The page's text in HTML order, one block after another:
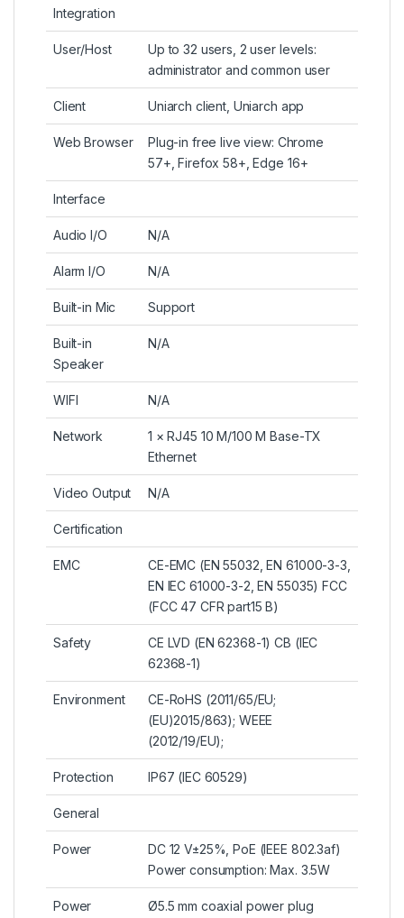
Integration
User/Host
Up to 32 users, 2 user levels:
administrator and common user
Client Uniarch client, Uniarch app
Web Browser
Plug-in free live view: Chrome
57+, Firefox 58+, Edge 16+
Interface
Audio I/O N/A
Alarm I/O N/A
Built-in Mic Support
Built-in
Speaker
N/A
WIFI N/A
Network
1 × RJ45 10 M/100 M Base-TX
Ethernet
Video Output N/A
Certification
EMC
CE-EMC (EN 55032, EN 61000-3-3,
EN IEC 61000-3-2, EN 55035) FCC
(FCC 47 CFR part15 B)
Safety
CE LVD (EN 62368-1) CB (IEC
62368-1)
Environment
CE-RoHS (2011/65/EU;
(EU)2015/863); WEEE
(2012/19/EU);
Protection IP67 (IEC 60529)
General
Power
DC 12 V±25%, PoE (IEEE 802.3af)
Power consumption: Max. 3.5W
Power
Ø5.5 mm coaxial power plug